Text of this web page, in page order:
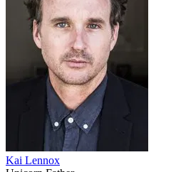
Kai Lennox